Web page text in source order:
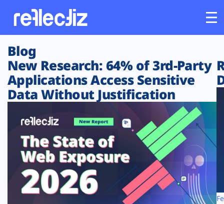
Customers
Platform
Solutions
Resources
Company
Blog
New Research: 64% of 3rd-Party
Applications Access Sensitive
Data Without Justification